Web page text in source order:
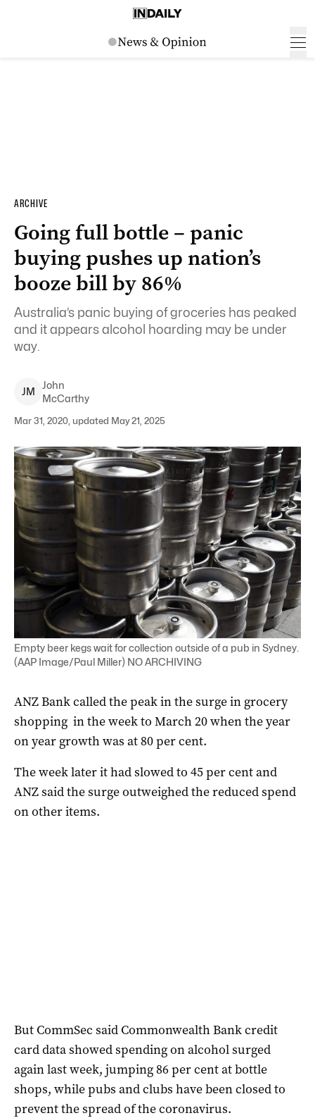
ARCHIVE
Going full bottle – panic
buying pushes up nation’s
booze bill by 86%
Australia’s panic buying of groceries has peaked
and it appears alcohol hoarding may be under
way.
JM
John
McCarthy
Mar 31, 2020, updated May 21, 2025
Empty beer kegs wait for collection outside of a pub in Sydney.
(AAP Image/Paul Miller) NO ARCHIVING
ANZ Bank called the peak in the surge in grocery
shopping in the week to March 20 when the year
on year growth was at 80 per cent.
The week later it had slowed to 45 per cent and
ANZ said the surge outweighed the reduced spend
on other items.
But CommSec said Commonwealth Bank credit
card data showed spending on alcohol surged
again last week, jumping 86 per cent at bottle
shops, while pubs and clubs have been closed to
prevent the spread of the coronavirus.